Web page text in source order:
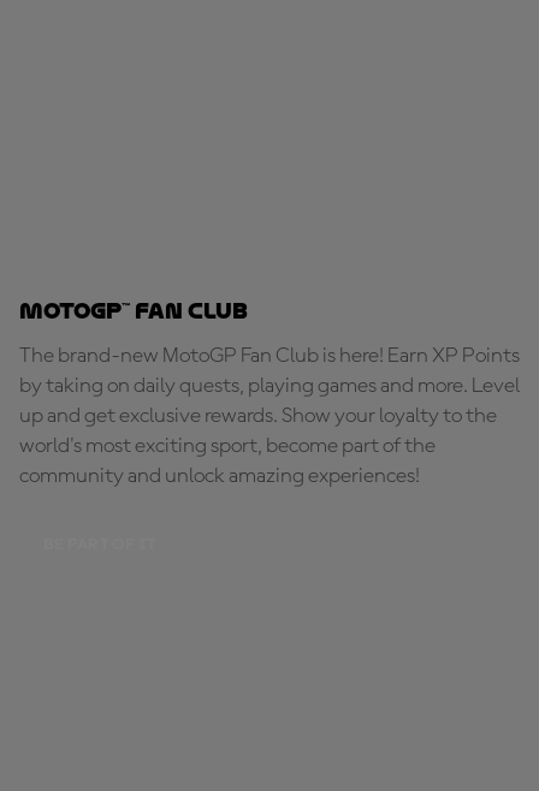
MotoGP™ Fan Club
The brand-new MotoGP Fan Club is here! Earn XP Points
by taking on daily quests, playing games and more. Level
up and get exclusive rewards. Show your loyalty to the
world's most exciting sport, become part of the
community and unlock amazing experiences!